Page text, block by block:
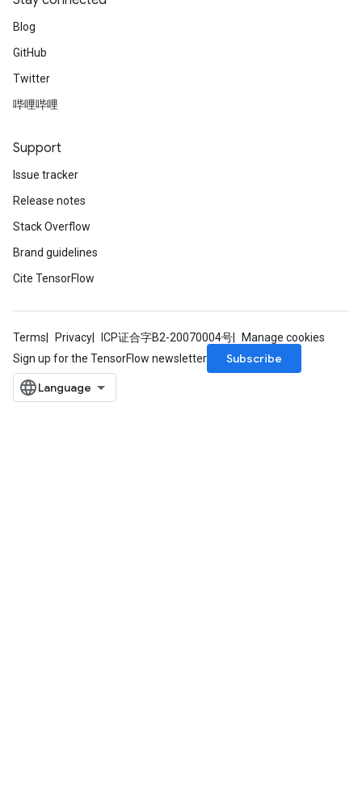
Blog
GitHub
Twitter
哔哩哔哩
Support
Issue tracker
Release notes
Stack Overflow
Brand guidelines
Cite TensorFlow
Terms Privacy ICP证合字B2-20070004号
Manage cookies
Sign up for the TensorFlow newsletter
Subscribe